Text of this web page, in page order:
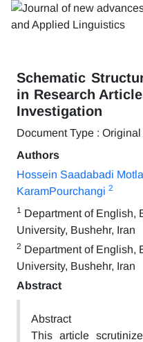
Schematic
in Research
Investigation
Document Type :
Authors
Hossein Saadabadi
KaramPourchangi 2
1 Department of English,
University, Bushehr, Iran
2 Department of English,
University, Bushehr, Iran
Abstract
Abstract
This article